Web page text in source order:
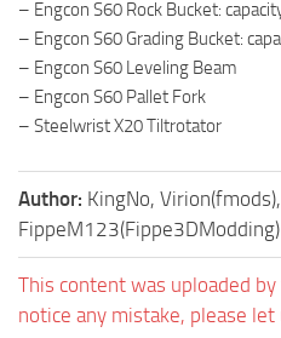
– Engcon S60 Rock Bucket:
– Engcon S60 Grading Bucket:
– Engcon S60 Leveling Beam
– Engcon S60 Pallet Fork
– Steelwrist X20 Tiltrotator
Author: KingNo, Virion(fmods),
FippeM123(Fippe3DModding)
This content was uploaded
notice any mistake, please let